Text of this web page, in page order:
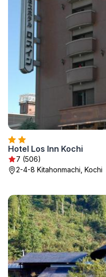
Hotel Los Inn Kochi
7 (506)
2-4-8 Kitahonmachi, Kochi